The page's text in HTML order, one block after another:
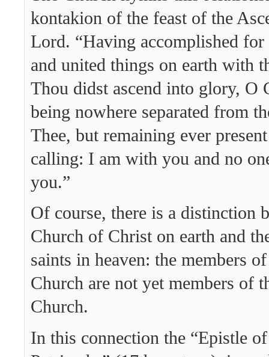
kontakion of the feast of the
Lord. “Having accomplished
and united things on earth with
Thou didst ascend into glory, O
being nowhere separated from
Thee, but remaining ever
calling: I am with you and no
you.”
Of course, there is a distinction
Church of Christ on earth and
saints in heaven: the members
Church are not yet members of
Church.
In this connection the “Epistle